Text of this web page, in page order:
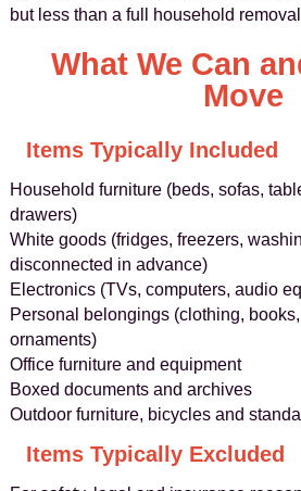
but less than a full household
What We Can
Move
Items Typically Included
Household furniture (beds, sofas,
drawers)
White goods (fridges, freezers,
disconnected in advance)
Electronics (TVs, computers, audio
Personal belongings (clothing,
ornaments)
Office furniture and equipment
Boxed documents and archives
Outdoor furniture, bicycles and
Items Typically Excluded